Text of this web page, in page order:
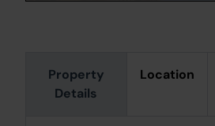
Property
Details
Location